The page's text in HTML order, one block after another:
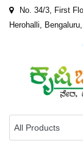
Skip
No. 34/3, First
Herohalli,